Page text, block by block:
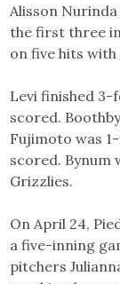
Alisson
the first three
on five hits
Levi finished
scored.
Fujimoto was
scored. Bynum
Grizzlies.
On April 24,
a five-inning
pitchers